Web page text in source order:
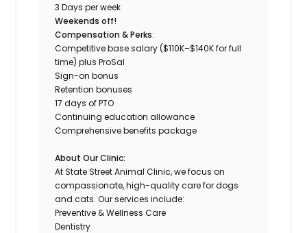
3 Days per week
Weekends off!
Compensation & Perks:
Competitive base salary ($110K–$140K for full
time) plus ProSal
Sign-on bonus
Retention bonuses
17 days of PTO
Continuing education allowance
Comprehensive benefits package
About Our Clinic:
At State Street Animal Clinic, we focus on
compassionate, high-quality care for dogs
and cats. Our services include:
Preventive & Wellness Care
Dentistry